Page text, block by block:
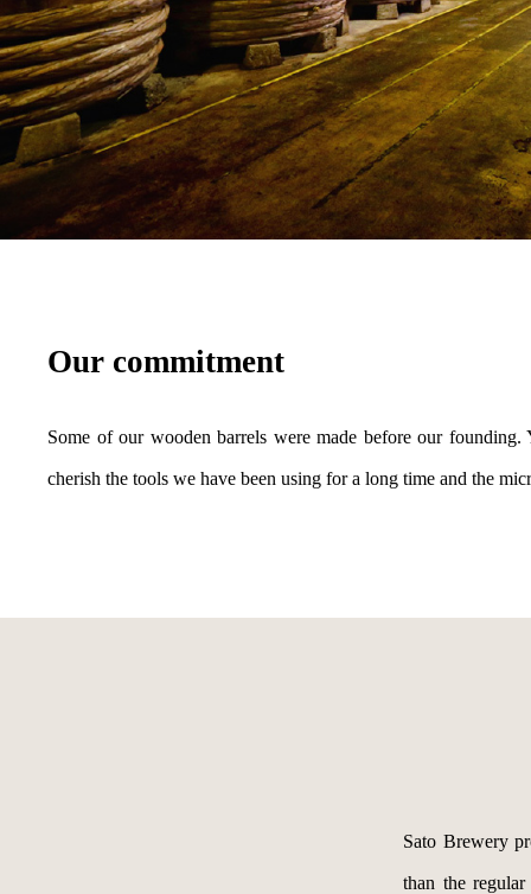
Our commitment
Some of our wooden barrels were made before our
cherish the tools we have been using for a long time and the
Sato Brewery
than the